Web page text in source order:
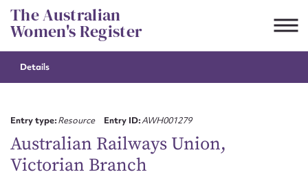
Skip
to
content
The Australian
Women's Register
Details
Entry type:Resource Entry ID:AWH001279
Australian Railways Union,
Victorian Branch
Suggest to edit or submit
First name*